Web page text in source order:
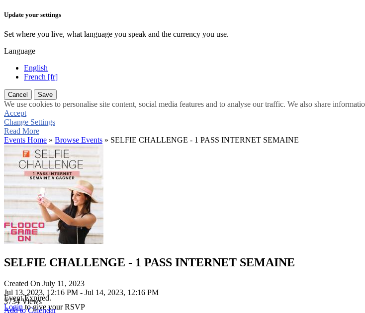
Update your settings
Set where you live, what language you speak and the currency you use.
Language
English
French [fr]
Cancel Save
We use cookies to personalise site content, social media features and to analyse our traffic. We also share
Accept
Change Settings
Read More
Events Home » Browse Events » SELFIE CHALLENGE - 1 PASS INTERNET SEMAINE
SELFIE CHALLENGE - 1 PASS INTERNET SEMAINE
Created On July 11, 2023
Jul 13, 2023, 12:16 PM - Jul 14, 2023, 12:16 PM
3734 Views
Add to Calendar
Event Expired.
Login to give your RSVP